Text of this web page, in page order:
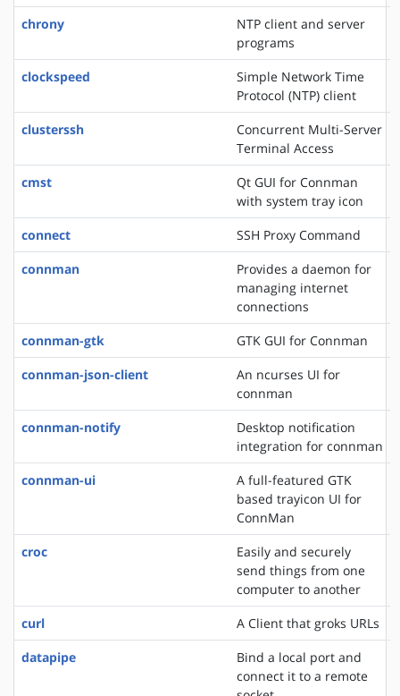
chrony
NTP client and server
programs
clockspeed
Simple Network Time
Protocol (NTP) client
clusterssh
Concurrent Multi-Server
Terminal Access
cmst
Qt GUI for Connman
with system tray icon
connect
SSH Proxy Command
connman
Provides a daemon for
managing internet
connections
connman-gtk
GTK GUI for Connman
connman-json-client
An ncurses UI for
connman
connman-notify
Desktop notification
integration for connman
connman-ui
A full-featured GTK
based trayicon UI for
ConnMan
croc
Easily and securely
send things from one
computer to another
curl
A Client that groks URLs
datapipe
Bind a local port and
connect it to a remote